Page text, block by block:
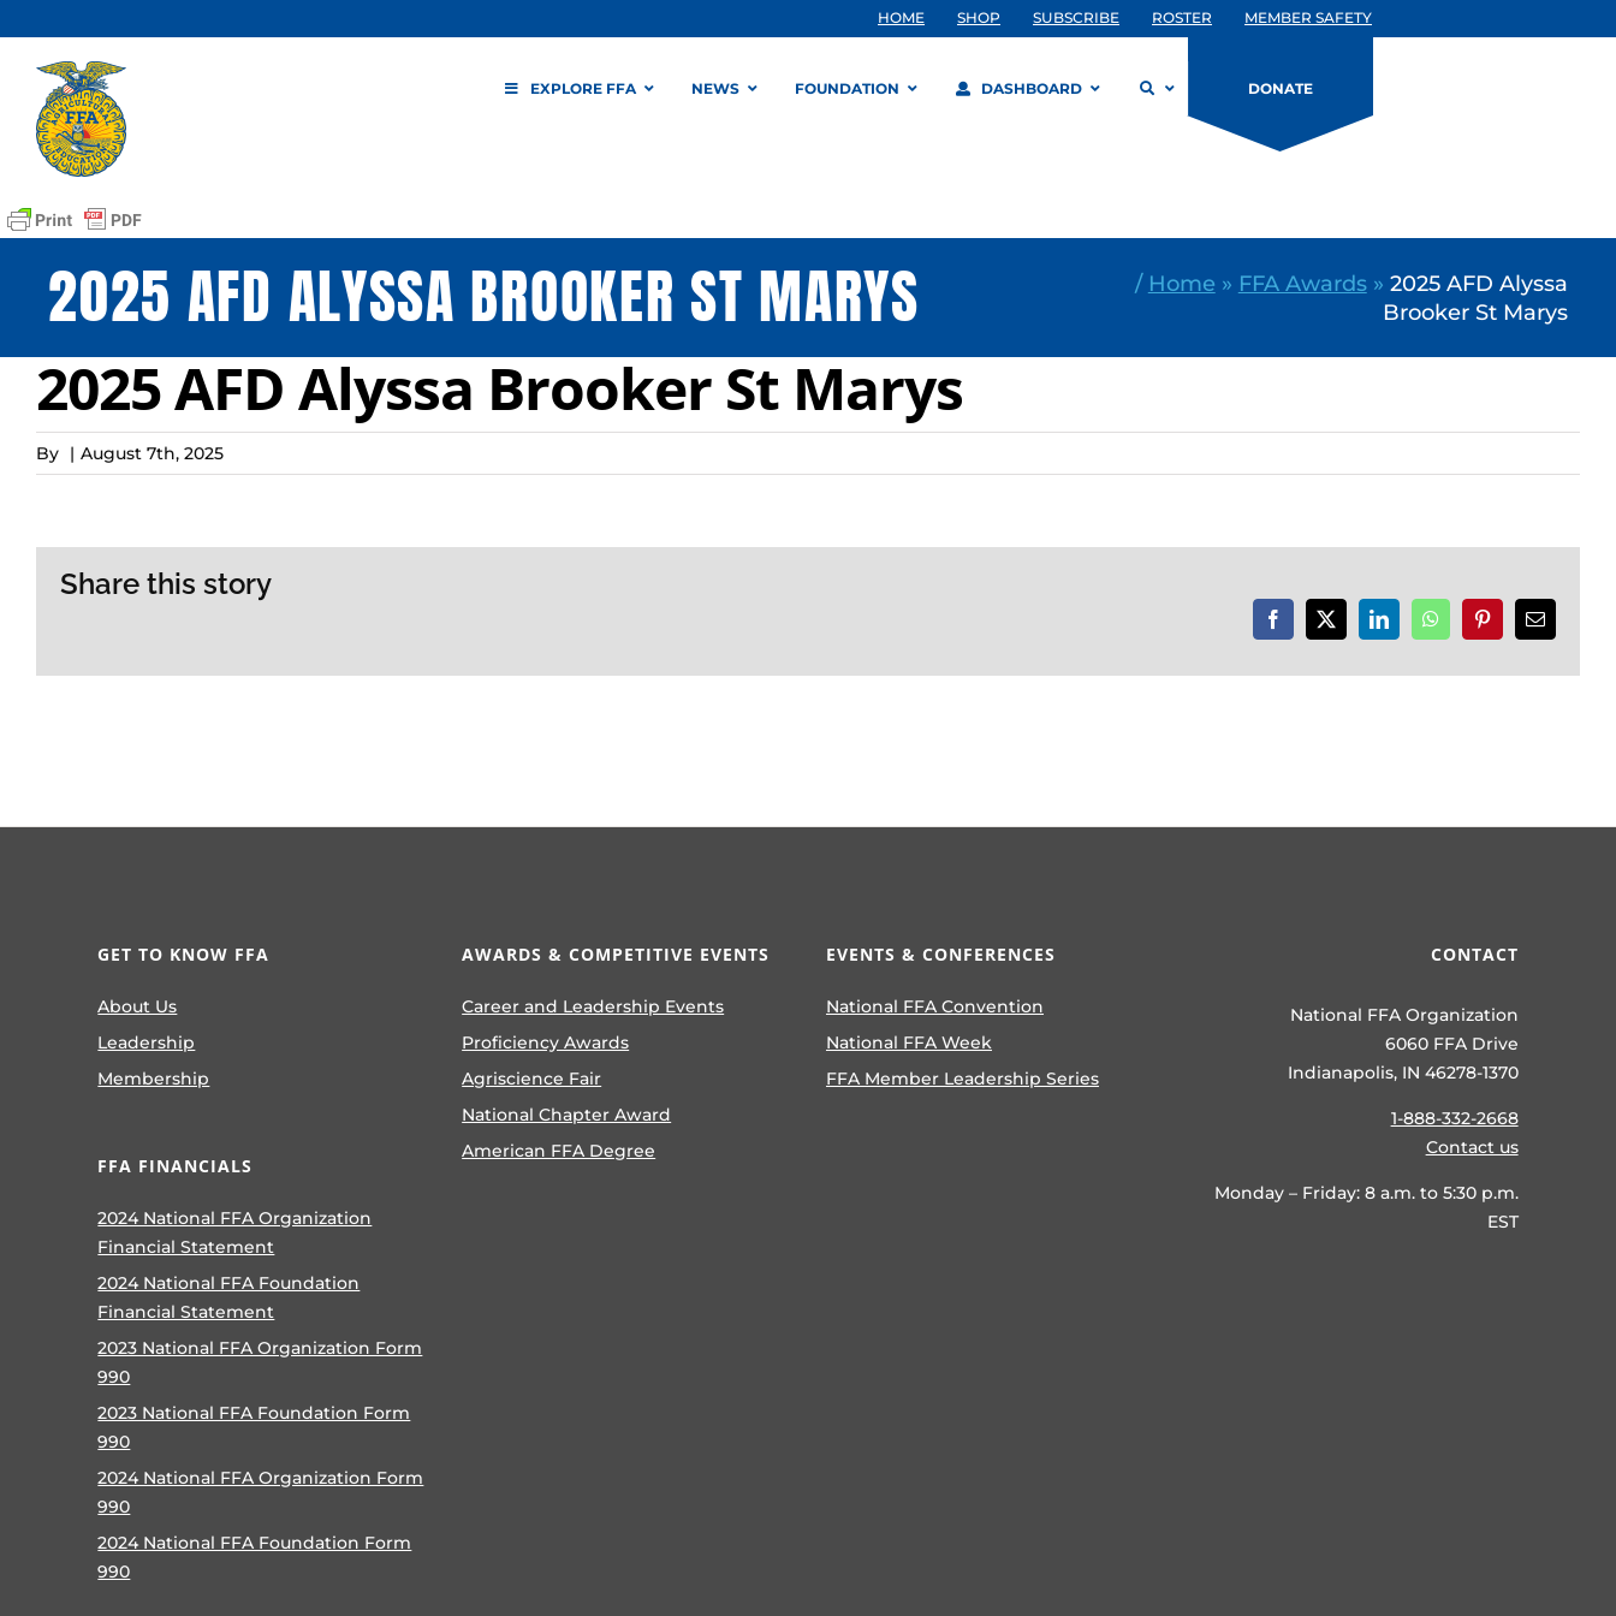
to
content
HOME SHOP SUBSCRIBE ROSTER MEMBER SAFETY
EXPLORE FFA NEWS FOUNDATION DASHBOARD DONATE
2025 AFD ALYSSA BROOKER ST MARYS / Home » FFA Awards» 2025 AFD Alyssa
Brooker St Marys
2025 AFD Alyssa Brooker St Marys
By | August 7th, 2025
Share this story
Facebook
X LinkedInWhatsAppPinterestEmail
GET TO KNOW FFA
About Us
Leadership
Membership
FFA FINANCIALS
2024 National FFA Organization
Financial Statement
2024 National FFA Foundation
Financial Statement
2023 National FFA Organization Form
990
2023 National FFA Foundation Form
990
2024 National FFA Organization Form
990
2024 National FFA Foundation Form
990
AWARDS & COMPETITIVE EVENTS
Career and Leadership Events
Proficiency Awards
Agriscience Fair
National Chapter Award
American FFA Degree
EVENTS & CONFERENCES
National FFA Convention
National FFA Week
FFA Member Leadership Series
CONTACT
National FFA Organization
6060 FFA Drive
Indianapolis, IN 46278-1370
1-888-332-2668
Contact us
Monday – Friday: 8 a.m. to 5:30 p.m.
EST